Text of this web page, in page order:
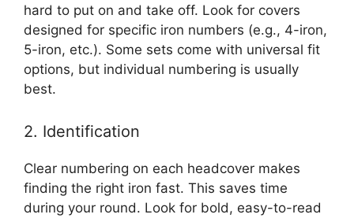
hard to put on and take off. Look for covers
designed for specific iron numbers (e.g., 4-iron,
5-iron, etc.). Some sets come with universal fit
options, but individual numbering is usually
best.
2. Identification
Clear numbering on each headcover makes
finding the right iron fast. This saves time
during your round. Look for bold, easy-to-read